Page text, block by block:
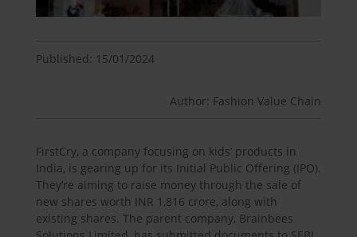
Published: 15/01/2024
Author: Fashion Value Chain
FirstCry, a company focusing on kids’ products in
India, is gearing up for its Initial Public Offering (IPO).
They’re aiming to raise money through the sale of
new shares worth INR 1,816 crore, along with
existing shares. The parent company, Brainbees